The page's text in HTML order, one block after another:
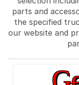
parts and
the specified
our website and